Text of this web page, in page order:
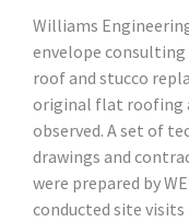
Williams
envelope
roof and stucco
original flat roofing
observed. A set of
drawings and
were prepared by
conducted site